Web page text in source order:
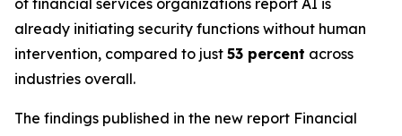
of financial services organizations report AI is
already initiating security functions without human
intervention, compared to just 53 percent across
industries overall.
The findings published in the new report Financial